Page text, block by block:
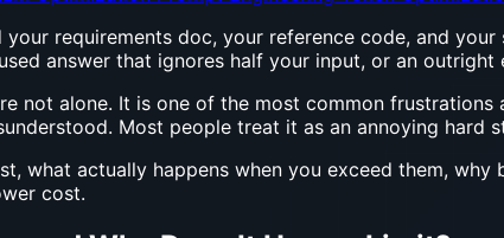
your requirements doc, your reference code, and
answer that ignores half your input, or an
not alone. It is one of the most common
Most people treat it as an annoying hard
what actually happens when you exceed them,
cost.